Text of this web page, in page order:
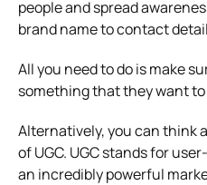
people and spread
brand name to contact
All you need to do is make
something that they want to
Alternatively, you can think
of UGC. UGC stands for
an incredibly powerful